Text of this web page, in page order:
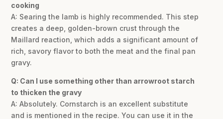
cooking
A: Searing the lamb is highly recommended. This step
creates a deep, golden-brown crust through the
Maillard reaction, which adds a significant amount of
rich, savory flavor to both the meat and the final pan
gravy.
Q: Can I use something other than arrowroot starch
to thicken the gravy
A: Absolutely. Cornstarch is an excellent substitute
and is mentioned in the recipe. You can use it in the